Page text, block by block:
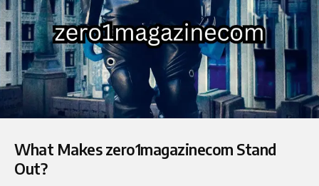
What Makes zero1magazinecom Stand
Out?